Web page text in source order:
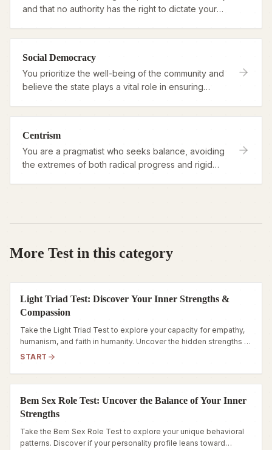
and that no authority has the right to dictate your
Social Democracy
You prioritize the well-being of the community and
believe the state plays a vital role in ensuring
Centrism
You are a pragmatist who seeks balance, avoiding
the extremes of both radical progress and rigid
More Test in this category
Light Triad Test: Discover Your Inner Strengths &
Compassion
Take the Light Triad Test to explore your capacity for empathy,
humanism, and faith in humanity. Uncover the hidden strengths of
your personality today.
START
Bem Sex Role Test: Uncover the Balance of Your Inner
Strengths
Take the Bem Sex Role Test to explore your unique behavioral
patterns. Discover if your personality profile leans toward